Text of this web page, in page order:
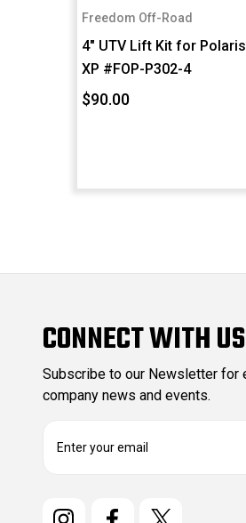
Freedom Off-Road
4" UTV Lift Kit for
XP #FOP-P302-4
$90.00
CONNECT WITH US
Subscribe to our Newsletter for
company news and events.